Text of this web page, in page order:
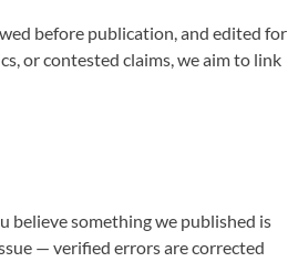
before publication, and edited for
or contested claims, we aim to link
believe something we published is
— verified errors are corrected